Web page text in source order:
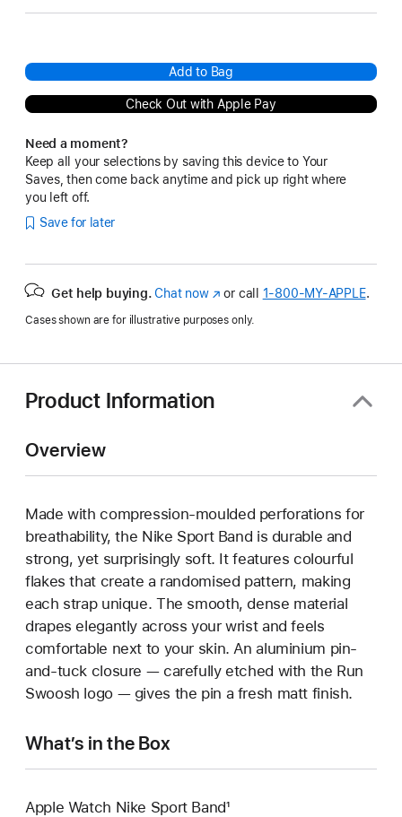
Add to Bag
Check Out with Apple Pay
Need a moment?
Keep all your selections by saving this device to Your
Saves, then come back anytime and pick up right where
you left off.
Save for later
Get help buying. Chat now(Opens
a
window)
or call 1‑800‑MY‑APPLE.
Cases shown are for illustrative purposes only.
Product Information
Overview
Made with compression-moulded perforations for
breathability, the Nike Sport Band is durable and
strong, yet surprisingly soft. It features colourful
flakes that create a randomised pattern, making
each strap unique. The smooth, dense material
drapes elegantly across your wrist and feels
comfortable next to your skin. An aluminium pin-
and-tuck closure — carefully etched with the Run
Swoosh logo — gives the pin a fresh matt finish.
What’s in the Box
Apple Watch Nike Sport Band¹